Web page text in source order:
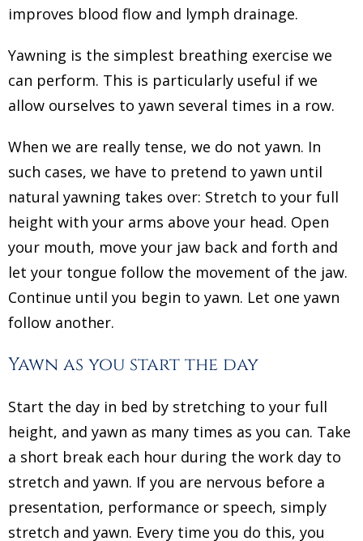
improves blood flow and lymph drainage.
Yawning is the simplest breathing exercise we
can perform. This is particularly useful if we
allow ourselves to yawn several times in a row.
When we are really tense, we do not yawn. In
such cases, we have to pretend to yawn until
natural yawning takes over: Stretch to your full
height with your arms above your head. Open
your mouth, move your jaw back and forth and
let your tongue follow the movement of the jaw.
Continue until you begin to yawn. Let one yawn
follow another.
Yawn as you start the day
Start the day in bed by stretching to your full
height, and yawn as many times as you can. Take
a short break each hour during the work day to
stretch and yawn. If you are nervous before a
presentation, performance or speech, simply
stretch and yawn. Every time you do this, you